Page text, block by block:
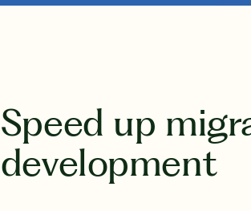
Speed up
development